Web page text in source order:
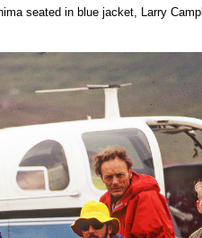
seated in blue jacket, Larry